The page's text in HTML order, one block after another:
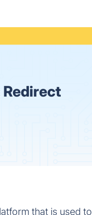
Redirect
that is used